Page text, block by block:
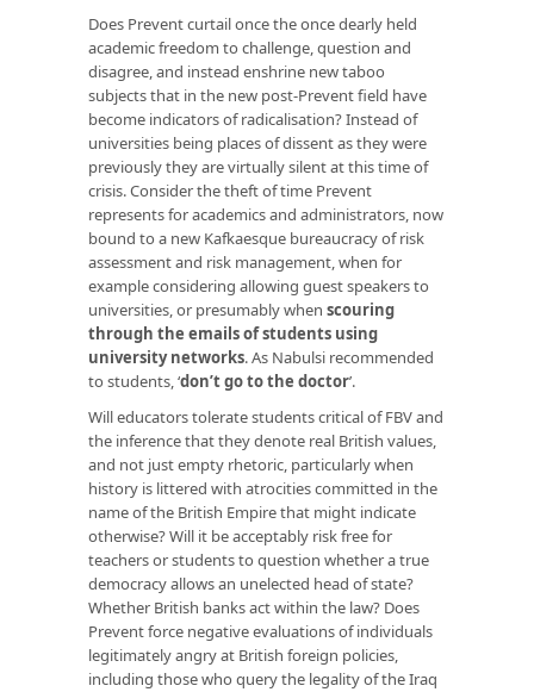
Does Prevent curtail once the once dearly held
academic freedom to challenge, question and
disagree, and instead enshrine new taboo
subjects that in the new post-Prevent field have
become indicators of radicalisation? Instead of
universities being places of dissent as they were
previously they are virtually silent at this time of
crisis. Consider the theft of time Prevent
represents for academics and administrators, now
bound to a new Kafkaesque bureaucracy of risk
assessment and risk management, when for
example considering allowing guest speakers to
universities, or presumably when scouring
through the emails of students using
university networks. As Nabulsi recommended
to students, ‘don’t go to the doctor’.
Will educators tolerate students critical of FBV and
the inference that they denote real British values,
and not just empty rhetoric, particularly when
history is littered with atrocities committed in the
name of the British Empire that might indicate
otherwise? Will it be acceptably risk free for
teachers or students to question whether a true
democracy allows an unelected head of state?
Whether British banks act within the law? Does
Prevent force negative evaluations of individuals
legitimately angry at British foreign policies,
including those who query the legality of the Iraq